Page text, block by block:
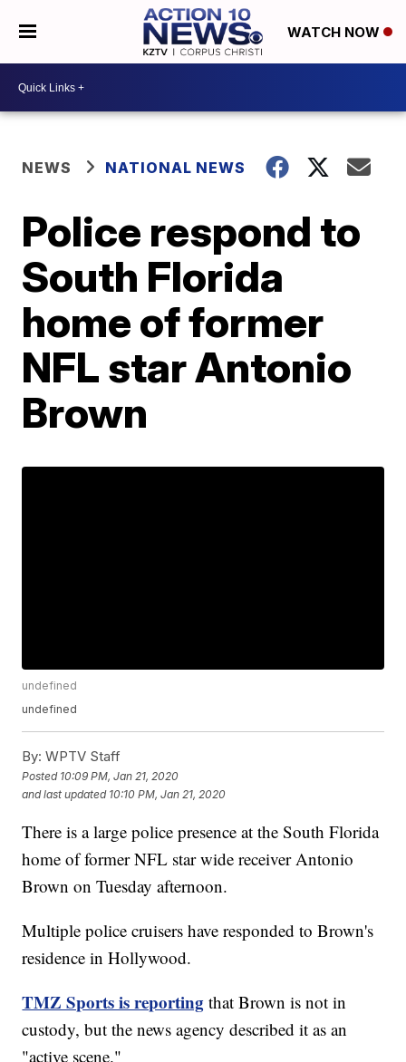
WATCH NOW
NEWS NATIONAL NEWS
Police respond to
South Florida
home of former
NFL star Antonio
Brown
undefined
undefined
By: WPTV Staff
Posted 10:09 PM, Jan 21, 2020
and last updated 10:10 PM, Jan 21, 2020
There is a large police presence at the South Florida
home of former NFL star wide receiver Antonio
Brown on Tuesday afternoon.
Multiple police cruisers have responded to Brown's
residence in Hollywood.
TMZ Sports is reporting that Brown is not in
custody, but the news agency described it as an
"active scene."